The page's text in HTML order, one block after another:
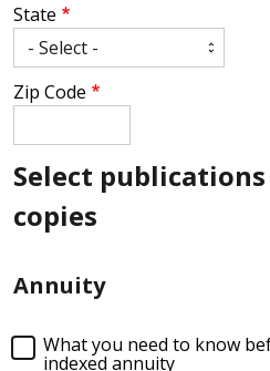
State
Zip Code
Select
copies
Annuity
What you need to know
indexed annuity